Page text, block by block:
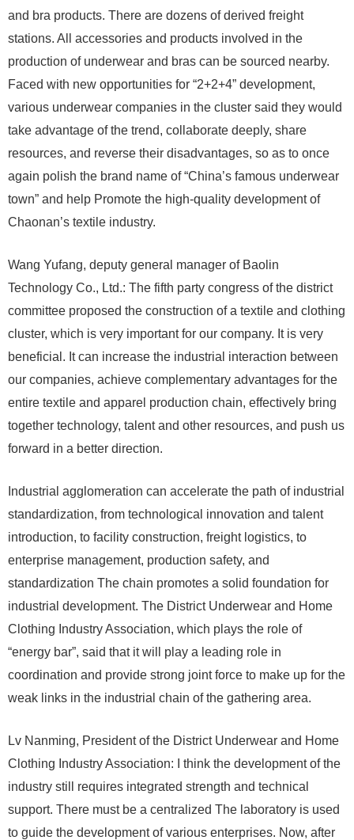
and bra products. There are dozens of derived freight
stations. All accessories and products involved in the
production of underwear and bras can be sourced nearby.
Faced with new opportunities for “2+2+4” development,
various underwear companies in the cluster said they would
take advantage of the trend, collaborate deeply, share
resources, and reverse their disadvantages, so as to once
again polish the brand name of “China’s famous underwear
town” and help Promote the high-quality development of
Chaonan’s textile industry.
Wang Yufang, deputy general manager of Baolin
Technology Co., Ltd.: The fifth party congress of the district
committee proposed the construction of a textile and clothing
cluster, which is very important for our company. It is very
beneficial. It can increase the industrial interaction between
our companies, achieve complementary advantages for the
entire textile and apparel production chain, effectively bring
together technology, talent and other resources, and push us
forward in a better direction.
Industrial agglomeration can accelerate the path of industrial
standardization, from technological innovation and talent
introduction, to facility construction, freight logistics, to
enterprise management, production safety, and
standardization The chain promotes a solid foundation for
industrial development. The District Underwear and Home
Clothing Industry Association, which plays the role of
“energy bar”, said that it will play a leading role in
coordination and provide strong joint force to make up for the
weak links in the industrial chain of the gathering area.
Lv Nanming, President of the District Underwear and Home
Clothing Industry Association: I think the development of the
industry still requires integrated strength and technical
support. There must be a centralized The laboratory is used
to guide the development of various enterprises. Now, after